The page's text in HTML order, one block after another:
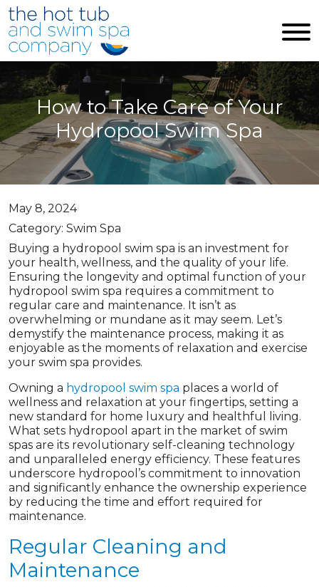
Skip to main content
How to Take Care of Your
Hydropool Swim Spa
May 8, 2024
Category: Swim Spa
Buying a hydropool swim spa is an investment for
your health, wellness, and the quality of your life.
Ensuring the longevity and optimal function of your
hydropool swim spa requires a commitment to
regular care and maintenance. It isn’t as
overwhelming or mundane as it may seem. Let’s
demystify the maintenance process, making it as
enjoyable as the moments of relaxation and exercise
your swim spa provides.
Owning a hydropool swim spa places a world of
wellness and relaxation at your fingertips, setting a
new standard for home luxury and healthful living.
What sets hydropool apart in the market of swim
spas are its revolutionary self-cleaning technology
and unparalleled energy efficiency. These features
underscore hydropool’s commitment to innovation
and significantly enhance the ownership experience
by reducing the time and effort required for
maintenance.
Regular Cleaning and
Maintenance